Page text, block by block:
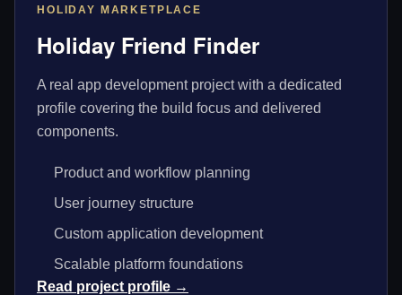
HOLIDAY MARKETPLACE
Holiday Friend Finder
A real app development project with a dedicated
profile covering the build focus and delivered
components.
Product and workflow planning
User journey structure
Custom application development
Scalable platform foundations
Read project profile →